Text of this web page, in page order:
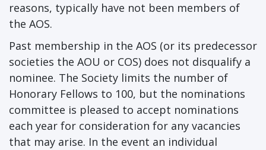
reasons, typically have not been members of
the AOS.
Past membership in the AOS (or its predecessor
societies the AOU or COS) does not disqualify a
nominee. The Society limits the number of
Honorary Fellows to 100, but the nominations
committee is pleased to accept nominations
each year for consideration for any vacancies
that may arise. In the event an individual